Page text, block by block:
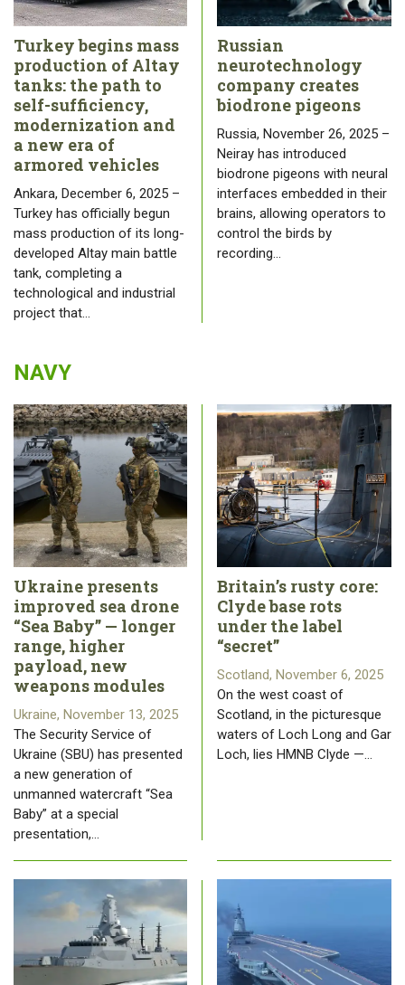
Turkey begins mass
production of Altay
tanks: the path to
self-sufficiency,
modernization and
a new era of
armored vehicles
Ankara, December 6, 2025 –
Turkey has officially begun
mass production of its long-
developed Altay main battle
tank, completing a
technological and industrial
project that…
Russian
neurotechnology
company creates
biodrone pigeons
Russia, November 26, 2025 –
Neiray has introduced
biodrone pigeons with neural
interfaces embedded in their
brains, allowing operators to
control the birds by
recording…
NAVY
Ukraine presents
improved sea drone
“Sea Baby” — longer
range, higher
payload, new
weapons modules
Ukraine, November 13, 2025
The Security Service of
Ukraine (SBU) has presented
a new generation of
unmanned watercraft “Sea
Baby” at a special
presentation,…
Britain’s rusty core:
Clyde base rots
under the label
“secret”
Scotland, November 6, 2025
On the west coast of
Scotland, in the picturesque
waters of Loch Long and Gar
Loch, lies HMNB Clyde —…